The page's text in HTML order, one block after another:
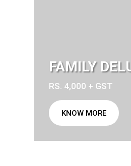
FAMILY
RS. 4,000 + GST
KNOW MORE